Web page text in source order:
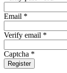
Email *
Verify email *
Captcha *
Register